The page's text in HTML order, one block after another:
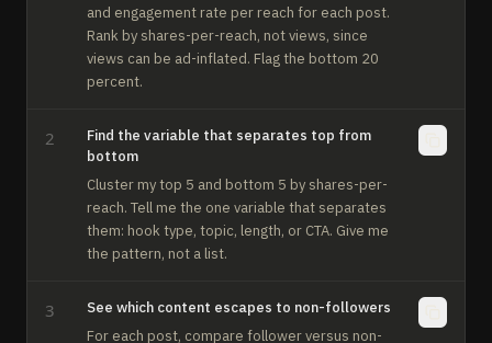
and engagement rate per reach for each post.
Rank by shares-per-reach, not views, since
views can be ad-inflated. Flag the bottom 20
percent.
2
Find the variable that separates top from
bottom
Cluster my top 5 and bottom 5 by shares-per-
reach. Tell me the one variable that separates
them: hook type, topic, length, or CTA. Give me
the pattern, not a list.
3
See which content escapes to non-followers
For each post, compare follower versus non-